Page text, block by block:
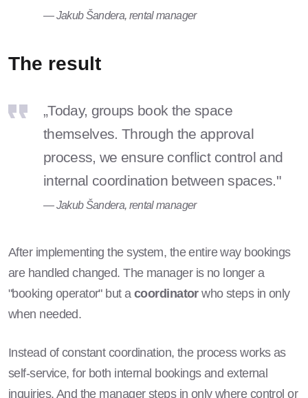
— Jakub Šandera, rental manager
The result
„Today, groups book the space
themselves. Through the approval
process, we ensure conflict control and
internal coordination between spaces."
— Jakub Šandera, rental manager
After implementing the system, the entire way bookings
are handled changed. The manager is no longer a
"booking operator" but acoordinatorwho steps in only
when needed.
Instead of constant coordination, the process works as
self-service, for both internal bookings and external
inquiries. And the manager steps in only where control or